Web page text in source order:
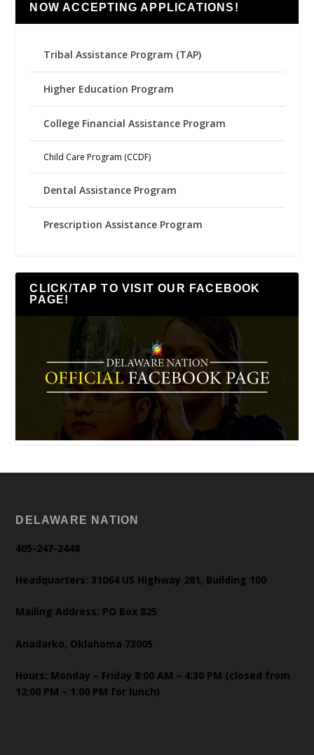
NOW ACCEPTING APPLICATIONS!
Tribal Assistance Program (TAP)
Higher Education Program
College Financial Assistance Program
Child Care Program (CCDF)
Dental Assistance Program
Prescription Assistance Program
CLICK/TAP TO VISIT OUR FACEBOOK
PAGE!
DELAWARE NATION
405-247-2448
Headquarters: 31064 US Highway 281, Building 100
Mailing Address: PO Box 825
Anadarko, Oklahoma 73005
Hours: Monday – Friday 8:00 AM – 4:30 PM (closed from
12:00 PM – 1:00 PM for lunch)